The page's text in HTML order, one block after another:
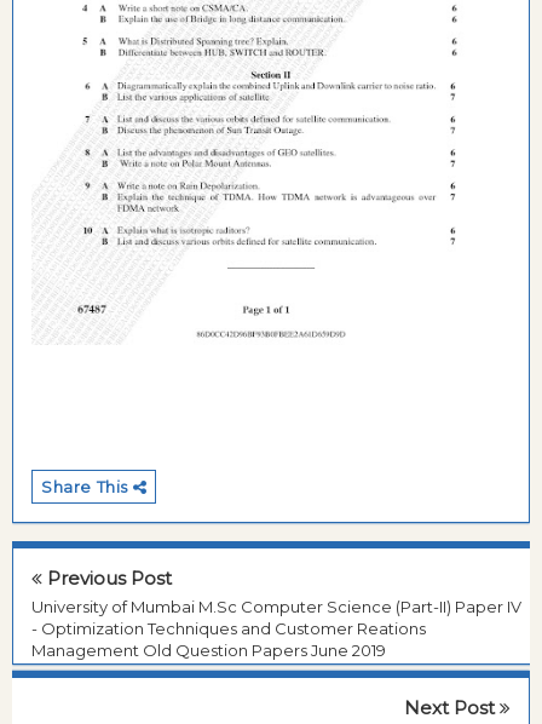
Share This
Previous Post
University of Mumbai M.Sc Computer Science (Part-II) Paper IV
- Optimization Techniques and Customer Reations
Management Old Question Papers June 2019
Next Post